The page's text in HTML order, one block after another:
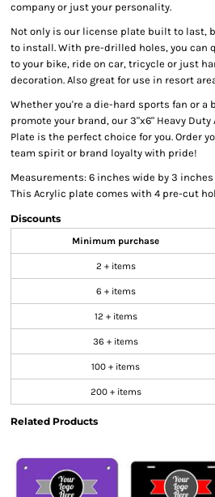
company or just your personality.
Not only is our license plate built to last,
to install. With pre-drilled holes, you can
to your bike, ride on car, tricycle or just
decoration. Also great for use in resort
Whether you're a die-hard sports fan or a
promote your brand, our 3"x6" Heavy
Plate is the perfect choice for you. Order
team spirit or brand loyalty with pride!
Measurements: 6 inches wide by 3
This Acrylic plate comes with 4 pre-cut
Discounts
Minimum purchase
2 + items
6 + items
12 + items
36 + items
100 + items
200 + items
Related Products